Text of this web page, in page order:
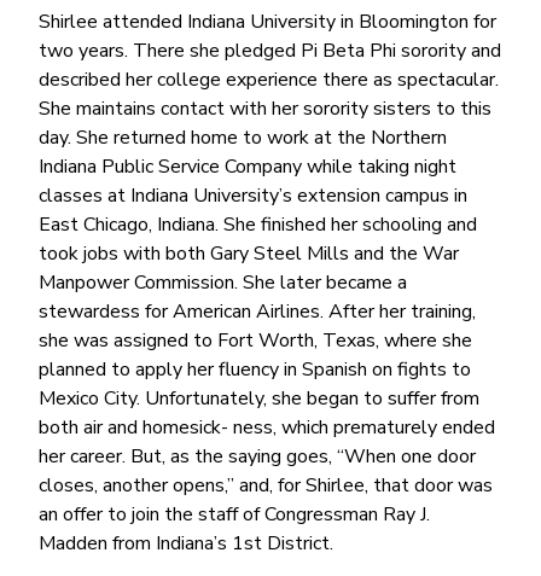
Shirlee attended Indiana University in Bloomington for
two years. There she pledged Pi Beta Phi sorority and
described her college experience there as spectacular.
She maintains contact with her sorority sisters to this
day. She returned home to work at the Northern
Indiana Public Service Company while taking night
classes at Indiana University’s extension campus in
East Chicago, Indiana. She finished her schooling and
took jobs with both Gary Steel Mills and the War
Manpower Commission. She later became a
stewardess for American Airlines. After her training,
she was assigned to Fort Worth, Texas, where she
planned to apply her fluency in Spanish on fights to
Mexico City. Unfortunately, she began to suffer from
both air and homesick- ness, which prematurely ended
her career. But, as the saying goes, “When one door
closes, another opens,” and, for Shirlee, that door was
an offer to join the staff of Congressman Ray J.
Madden from Indiana’s 1st District.